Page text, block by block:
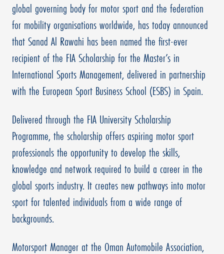
global governing body for motor sport and the federation
for mobility organisations worldwide, has today announced
that Sanad Al Rawahi has been named the first-ever
recipient of the FIA Scholarship for the Master’s in
International Sports Management, delivered in partnership
with the European Sport Business School (ESBS) in Spain.
Delivered through the FIA University Scholarship
Programme, the scholarship offers aspiring motor sport
professionals the opportunity to develop the skills,
knowledge and network required to build a career in the
global sports industry. It creates new pathways into motor
sport for talented individuals from a wide range of
backgrounds.
Motorsport Manager at the Oman Automobile Association,